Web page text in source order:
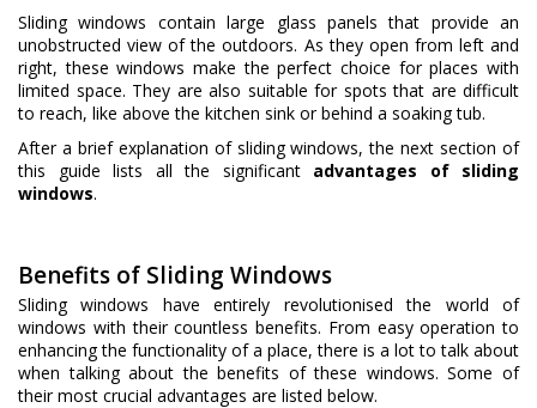
Sliding windows contain large glass panels that provide an
unobstructed view of the outdoors. As they open from left and
right, these windows make the perfect choice for places with
limited space. They are also suitable for spots that are difficult
to reach, like above the kitchen sink or behind a soaking tub.
After a brief explanation of sliding windows, the next section of
this guide lists all the significant advantages of sliding
windows.
Benefits of Sliding Windows
Sliding windows have entirely revolutionised the world of
windows with their countless benefits. From easy operation to
enhancing the functionality of a place, there is a lot to talk about
when talking about the benefits of these windows. Some of
their most crucial advantages are listed below.